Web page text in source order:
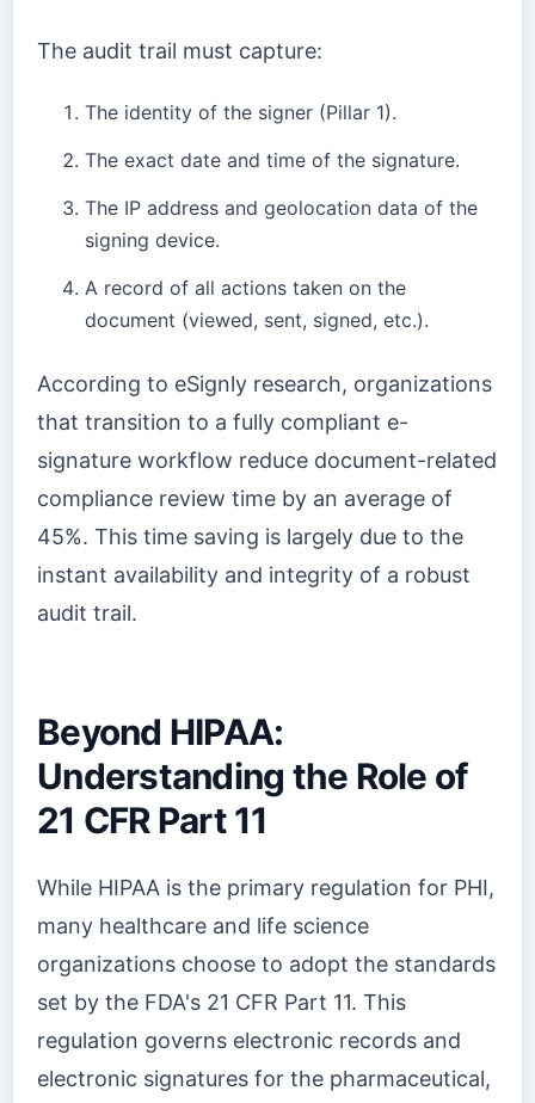
The audit trail must capture:
The identity of the signer (Pillar 1).
The exact date and time of the signature.
The IP address and geolocation data of the
signing device.
A record of all actions taken on the
document (viewed, sent, signed, etc.).
According to eSignly research, organizations
that transition to a fully compliant e-
signature workflow reduce document-related
compliance review time by an average of
45%. This time saving is largely due to the
instant availability and integrity of a robust
audit trail.
Beyond HIPAA:
Understanding the Role of
21 CFR Part 11
While HIPAA is the primary regulation for PHI,
many healthcare and life science
organizations choose to adopt the standards
set by the FDA's 21 CFR Part 11. This
regulation governs electronic records and
electronic signatures for the pharmaceutical,